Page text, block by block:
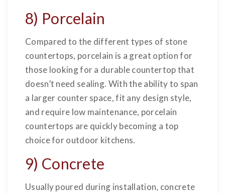
8) Porcelain
Compared to the different types of stone
countertops, porcelain is a great option for
those looking for a durable countertop that
doesn’t need sealing. With the ability to span
a larger counter space, fit any design style,
and require low maintenance, porcelain
countertops are quickly becoming a top
choice for outdoor kitchens.
9) Concrete
Usually poured during installation, concrete